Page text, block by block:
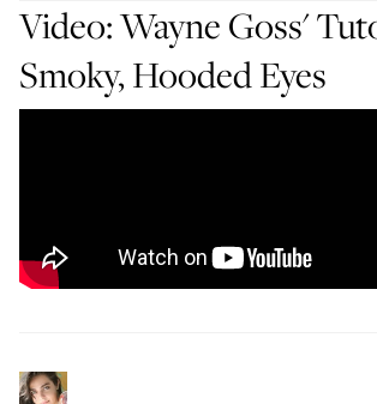
Video: Wayne Goss'
Smoky, Hooded Eyes